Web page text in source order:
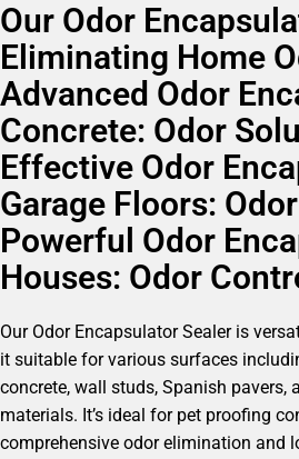
Our Odor
Eliminating Home
Advanced Odor
Concrete: Odor
Effective Odor
Garage Floors:
Powerful Odor
Houses: Odor
Our Odor Encapsulator Sealer is
it suitable for various surfaces
concrete, wall studs, Spanish pavers,
materials. It’s ideal for pet proofing
comprehensive odor elimination and